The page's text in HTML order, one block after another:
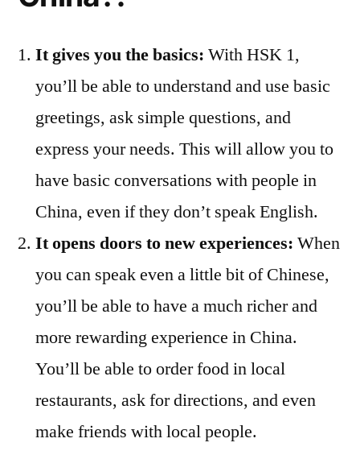
It gives you the basics: With HSK 1,
you’ll be able to understand and use basic
greetings, ask simple questions, and
express your needs. This will allow you to
have basic conversations with people in
China, even if they don’t speak English.
It opens doors to new experiences: When
you can speak even a little bit of Chinese,
you’ll be able to have a much richer and
more rewarding experience in China.
You’ll be able to order food in local
restaurants, ask for directions, and even
make friends with local people.